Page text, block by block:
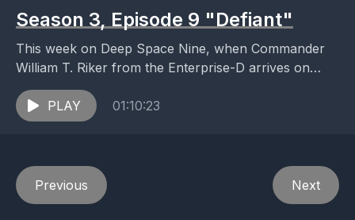
Season 3, Episode 9 "Defiant"
This week on Deep Space Nine, when Commander
William T. Riker from the Enterprise-D arrives on
Deep Space 9, he takes a liking to...
PLAY
01:10:23
Previous Next